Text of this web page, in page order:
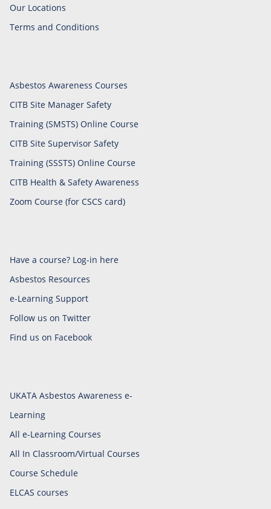
Our Locations
Terms and Conditions
Asbestos Awareness Courses
CITB Site Manager Safety
Training (SMSTS) Online Course
CITB Site Supervisor Safety
Training (SSSTS) Online Course
CITB Health & Safety Awareness
Zoom Course (for CSCS card)
Have a course? Log-in here
Asbestos Resources
e-Learning Support
Follow us on Twitter
Find us on Facebook
UKATA Asbestos Awareness e-
Learning
All e-Learning Courses
All In Classroom/Virtual Courses
Course Schedule
ELCAS courses